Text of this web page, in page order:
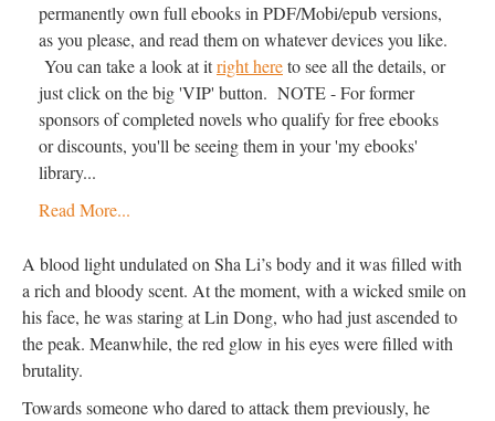
permanently own full ebooks in PDF/Mobi/epub versions,
as you please, and read them on whatever devices you like.
You can take a look at itright hereto see all the details, or
just click on the big 'VIP' button. NOTE - For former
sponsors of completed novels who qualify for free ebooks
or discounts, you'll be seeing them in your 'my ebooks'
library...
Read More...
A blood light undulated on Sha Li’s body and it was filled with
a rich and bloody scent. At the moment, with a wicked smile on
his face, he was staring at Lin Dong, who had just ascended to
the peak. Meanwhile, the red glow in his eyes were filled with
brutality.
Towards someone who dared to attack them previously, he